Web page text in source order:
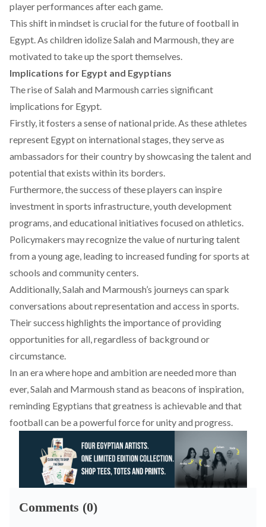
player performances after each game.
This shift in mindset is crucial for the future of football in
Egypt. As children idolizeSalah and Marmoush, they are
motivated to take up the sport themselves.
Implications for Egypt and Egyptians
The rise of Salah and Marmoush carries significant
implications for Egypt.
Firstly, it fosters a sense of national pride. As these athletes
represent Egypt on international stages, they serve as
ambassadors for their country by showcasing the talent and
potential that exists within its borders.
Furthermore, the success of these players can inspire
investment in sports infrastructure, youth development
programs, and educational initiatives focused on athletics.
Policymakers mayrecognizethe value of nurturing talent
from a young age, leading to increased funding for sports at
schools and community centers.
Additionally, Salah and Marmoush’s journeys can spark
conversations about representation and access in sports.
Their success highlights the importance of providing
opportunities for all, regardless of background or
circumstance.
In an era where hope and ambition are needed more than
ever, Salah and Marmoush stand as beacons of inspiration,
reminding Egyptians that greatness is achievable and that
football can be a powerful force for unity and progress.
Comments (0)